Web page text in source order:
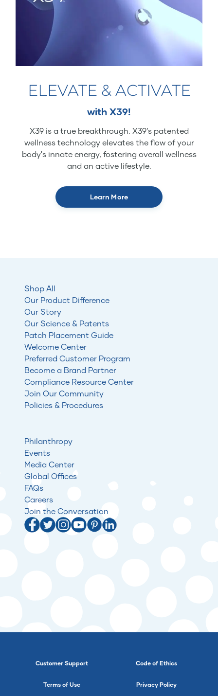
ELEVATE & ACTIVATE
with X39!
X39 is a true breakthrough. X39’s patented
wellness technology elevates the flow of your
body's innate energy, fostering overall wellness
and an active lifestyle.
Learn More
Shop All
Our Product Difference
Our Story
Our Science & Patents
Patch Placement Guide
Welcome Center
Preferred Customer Program
Become a Brand Partner
Compliance Resource Center
Join Our Community
Policies & Procedures
Philanthropy
Events
Media Center
Global Offices
FAQs
Careers
Join the Conversation
Customer Support Code of Ethics
Terms of Use Privacy Policy